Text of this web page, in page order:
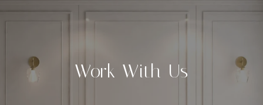
Work With Us